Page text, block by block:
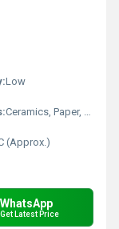
Low
Ceramics, Paper, Paint, Cosmetics, Plastics, Rubber
(Approx.)
WhatsApp
Get Latest Price